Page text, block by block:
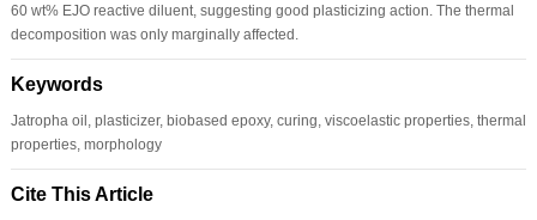
60 wt% EJO reactive diluent, suggesting good plasticizing action. The thermal
decomposition was only marginally affected.
Keywords
Jatropha oil, plasticizer, biobased epoxy, curing, viscoelastic properties, thermal
properties, morphology
Cite This Article